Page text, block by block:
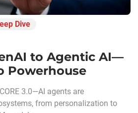
Dive
to Agentic AI—
Powerhouse
3.0—AI agents are
from personalization to